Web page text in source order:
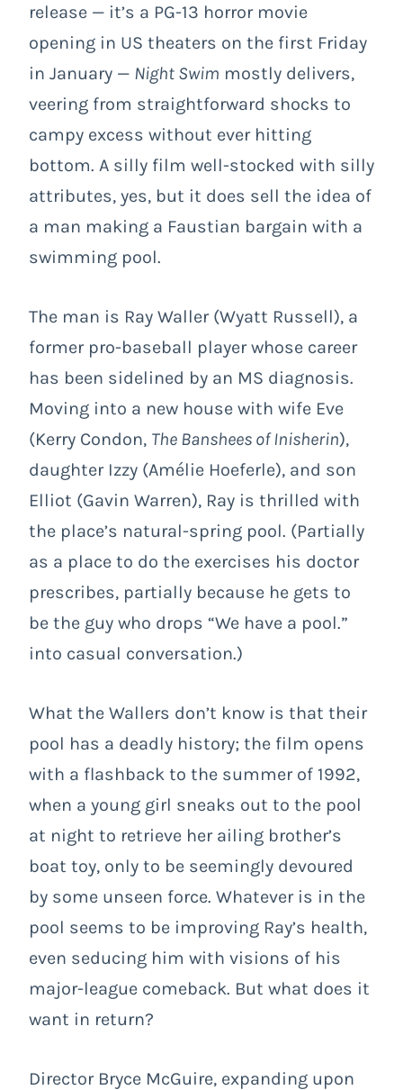
release — it’s a PG-13 horror movie
opening in US theaters on the first Friday
in January — Night Swim mostly delivers,
veering from straightforward shocks to
campy excess without ever hitting
bottom. A silly film well-stocked with silly
attributes, yes, but it does sell the idea of
a man making a Faustian bargain with a
swimming pool.
The man is Ray Waller (Wyatt Russell), a
former pro-baseball player whose career
has been sidelined by an MS diagnosis.
Moving into a new house with wife Eve
(Kerry Condon, The Banshees of Inisherin),
daughter Izzy (Amélie Hoeferle), and son
Elliot (Gavin Warren), Ray is thrilled with
the place’s natural-spring pool. (Partially
as a place to do the exercises his doctor
prescribes, partially because he gets to
be the guy who drops “We have a pool.”
into casual conversation.)
What the Wallers don’t know is that their
pool has a deadly history; the film opens
with a flashback to the summer of 1992,
when a young girl sneaks out to the pool
at night to retrieve her ailing brother’s
boat toy, only to be seemingly devoured
by some unseen force. Whatever is in the
pool seems to be improving Ray’s health,
even seducing him with visions of his
major-league comeback. But what does it
want in return?
Director Bryce McGuire, expanding upon